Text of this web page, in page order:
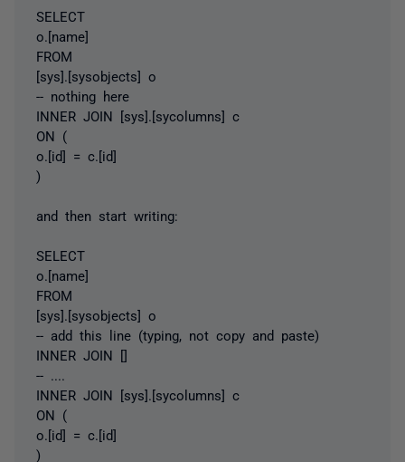
SELECT
o.[name]
FROM
[sys].[sysobjects] o
-- nothing here
INNER JOIN [sys].[sycolumns] c
ON (
o.[id] = c.[id]
)
and then start writing:
SELECT
o.[name]
FROM
[sys].[sysobjects] o
-- add this line (typing, not copy and paste)
INNER JOIN []
-- ....
INNER JOIN [sys].[sycolumns] c
ON (
o.[id] = c.[id]
)